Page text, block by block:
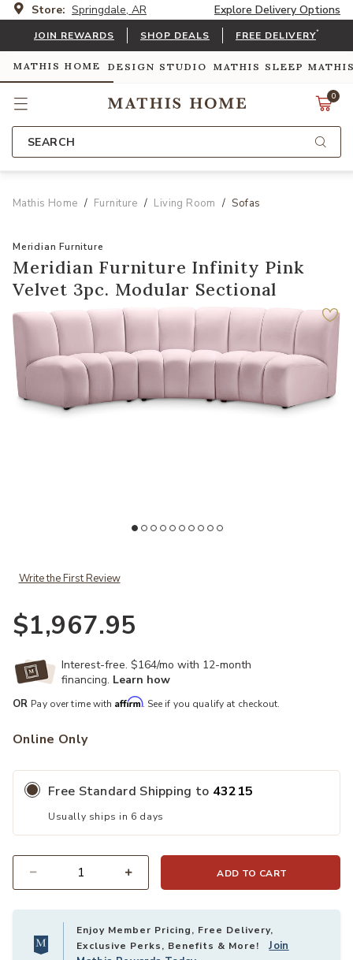
Store: Springdale, AR Explore Delivery Options
JOIN REWARDS SHOP DEALS FREE DELIVERY*
MATHIS HOME DESIGN STUDIO MATHIS SLEEP
0
SEARCH
Mathis Home Furniture Living Room Sofas
Meridian Furniture
Meridian Furniture Infinity Pink
Velvet 3pc. Modular Sectional
Write the First Review
$1,967.95
Interest-free. $164/mo with 12-month
financing. Learn how
OR Pay over time with Affirm. See if you qualify at checkout.
Online Only
Free Standard Shipping to 43215
Usually ships in 6 days
ADD TO CART
Enjoy Member Pricing, Free Delivery,
Exclusive Perks, Benefits & More!Join